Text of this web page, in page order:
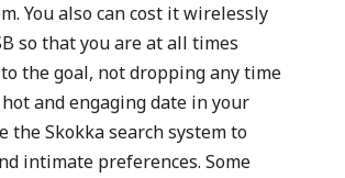
You also can cost it wirelessly
so that you are at all times
the goal, not dropping any time
and engaging date in your
the Skokka search system to
intimate preferences. Some